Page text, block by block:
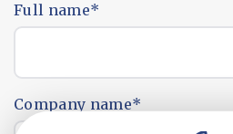
Full name*
Company name*